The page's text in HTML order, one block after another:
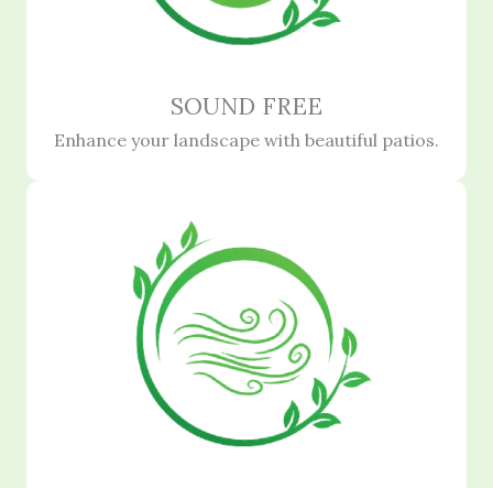
SOUND FREE
Enhance your landscape with beautiful patios.